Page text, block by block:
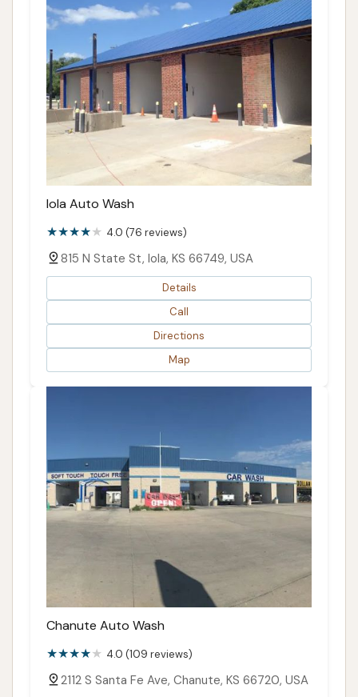
Iola Auto Wash
4.0 (76 reviews)
815 N State St, Iola, KS 66749, USA
Details
Call
Directions
Map
Chanute Auto Wash
4.0 (109 reviews)
2112 S Santa Fe Ave, Chanute, KS 66720, USA